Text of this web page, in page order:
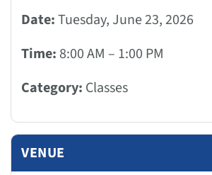
Date:Tuesday, June 23, 2026
Time:8:00 AM – 1:00 PM
Category: Classes
VENUE